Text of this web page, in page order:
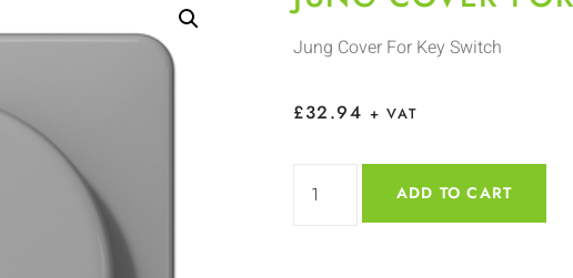
Jung Cover For Key Switch
£32.94 + VAT
ADD TO CART